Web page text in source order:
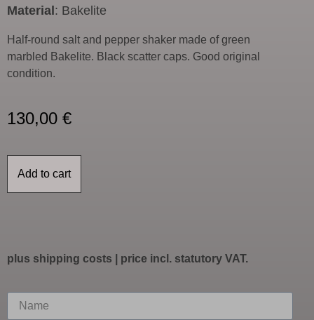
Material: Bakelite
Half-round salt and pepper shaker made of green
marbled Bakelite. Black scatter caps. Good original
condition.
130,00 €
Add to cart
plus shipping costs | price incl. statutory VAT.